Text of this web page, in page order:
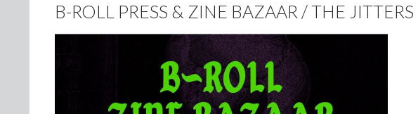
B-ROLL PRESS & ZINE BAZAAR / THE JITTERS